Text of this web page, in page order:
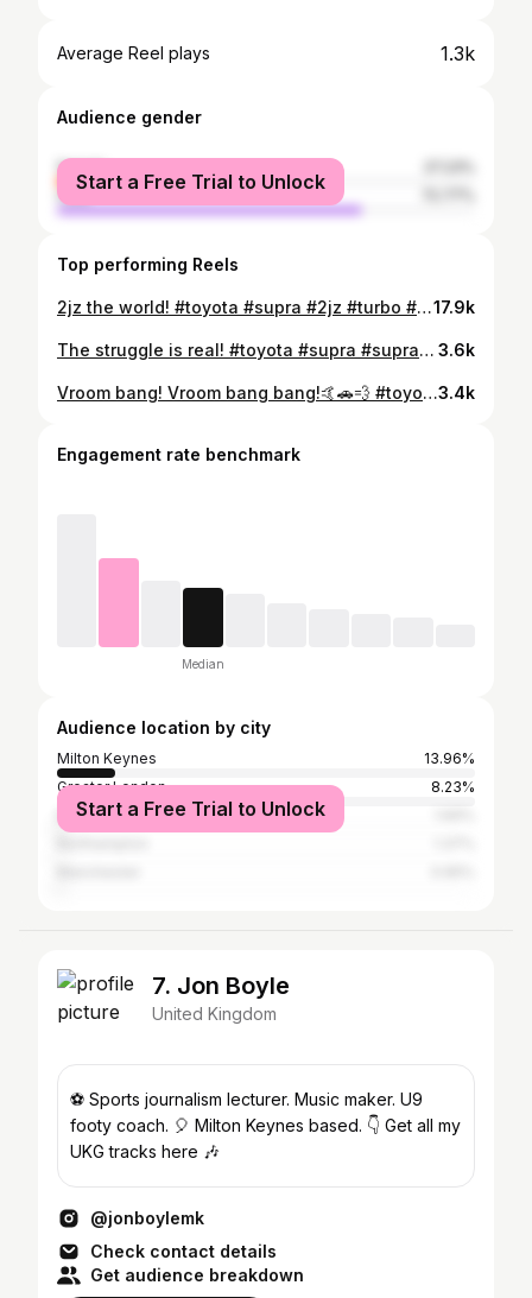
Average Reel plays 1.3k
Audience gender
female
male
Start a Free Trial to Unlock
Top performing Reels
2jz the world! #toyota #supra #2jz #turbo #bigsingle #fyp #700hp #boosted #jdm #import #japanese #speedo #limiter #v160 #racecar #supercar #streetcar #onlymilkandjuicecomesin2litres #midnight #wangan17.9k
The struggle is real! #toyota #supra #supraturbo #twinturbo #jdm #japanese #import #hobby #carenthusiast #allblackeverything #racecar #trackcar #streetcar #onlymilkandjuicecomesin2litres #2jz #v161 #jza80 #struggle #life #officiallypoor 3.6k
Vroom bang! Vroom bang bang!🤙🚗💨 #toyota #supra #2jz #twinturbo #singleturbo #jdm #Japanese #import #2step #launchcontrol #burnout #antilag #allblackeverything #racecar #supercar #streetcar #trackcar #straightpipe #precisionturbo #onlymilkandjuicecomesin2litres #jurrasicpark #vroom #bang #sendit3.4k
Engagement rate benchmark
Median
Audience location by city
Milton Keynes
13.96%
Greater London
8.23%
Birmingham
Start a Free Trial to Unlock
7. Jon Boyle
United Kingdom
⚽️ Sports journalism lecturer. Music maker. U9
footy coach. 🎈 Milton Keynes based. 👇 Get all my
UKG tracks here 🎶
@jonboylemk
Check contact details
Get audience breakdown